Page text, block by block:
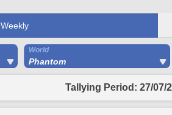
Weekly
World
Phantom
Tallying Period: 27/07/